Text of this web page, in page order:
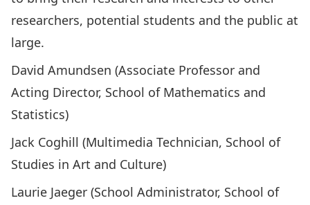
researchers, potential students and the public at
large.
David Amundsen (Associate Professor and
Acting Director, School of Mathematics and
Statistics)
Jack Coghill (Multimedia Technician, School of
Studies in Art and Culture)
Laurie Jaeger (School Administrator, School of